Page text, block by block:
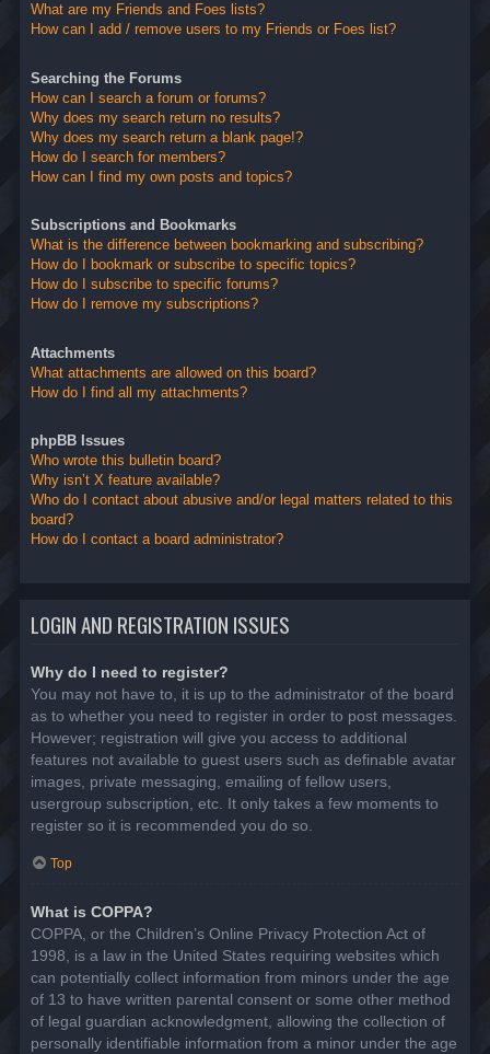
What are my Friends and Foes lists?
How can I add / remove users to my Friends or Foes list?
Searching the Forums
How can I search a forum or forums?
Why does my search return no results?
Why does my search return a blank page!?
How do I search for members?
How can I find my own posts and topics?
Subscriptions and Bookmarks
What is the difference between bookmarking and subscribing?
How do I bookmark or subscribe to specific topics?
How do I subscribe to specific forums?
How do I remove my subscriptions?
Attachments
What attachments are allowed on this board?
How do I find all my attachments?
phpBB Issues
Who wrote this bulletin board?
Why isn’t X feature available?
Who do I contact about abusive and/or legal matters related to this
board?
How do I contact a board administrator?
LOGIN AND REGISTRATION ISSUES
Why do I need to register?
You may not have to, it is up to the administrator of the board
as to whether you need to register in order to post messages.
However; registration will give you access to additional
features not available to guest users such as definable avatar
images, private messaging, emailing of fellow users,
usergroup subscription, etc. It only takes a few moments to
register so it is recommended you do so.
Top
What is COPPA?
COPPA, or the Children’s Online Privacy Protection Act of
1998, is a law in the United States requiring websites which
can potentially collect information from minors under the age
of 13 to have written parental consent or some other method
of legal guardian acknowledgment, allowing the collection of
personally identifiable information from a minor under the age